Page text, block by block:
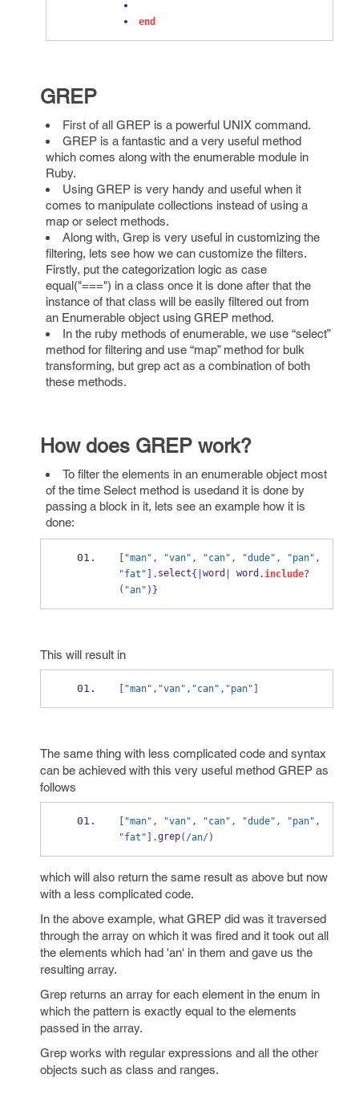
end
GREP
First of all GREP is a powerful UNIX command.
GREP is a fantastic and a very useful method
which comes along with the enumerable module in
Ruby.
Using GREP is very handy and useful when it
comes to manipulate collections instead of using a
map or select methods.
Along with, Grep is very useful in customizing the
filtering, lets see how we can customize the filters.
Firstly, put the categorization logic as case
equal("===") in a class once it is done after that the
instance of that class will be easily filtered out from
an Enumerable object using GREP method.
In the ruby methods of enumerable, we use “select”
method for filtering and use “map” method for bulk
transforming, but grep act as a combination of both
these methods.
How does GREP work?
To filter the elements in an enumerable object most
of the time Select method is usedand it is done by
passing a block in it, lets see an example how it is
done:
"man" , "van" , "can" , "dude" , "pan" ,
"fat" ]. select{ word| word.include?
( "an" ) }
This will result in
"man" , "van" , "can" , "pan"
The same thing with less complicated code and syntax
can be achieved with this very useful method GREP as
follows
"man" , "van" , "can" , "dude" , "pan" ,
"fat" ].grep( /an/)
which will also return the same result as above but now
with a less complicated code.
In the above example, what GREP did was it traversed
through the array on which it was fired and it took out all
the elements which had 'an' in them and gave us the
resulting array.
Grep returns an array for each element in the enum in
which the pattern is exactly equal to the elements
passed in the array.
Grep works with regular expressions and all the other
objects such as class and ranges.